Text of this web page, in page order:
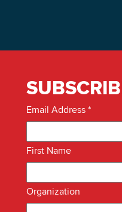
Email Address*
First Name
Organization